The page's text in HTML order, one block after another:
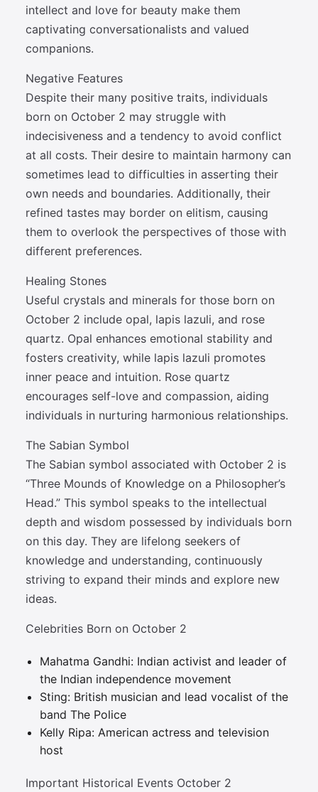
intellect and love for beauty make them
captivating conversationalists and valued
companions.
Negative Features
Despite their many positive traits, individuals
born on October 2 may struggle with
indecisiveness and a tendency to avoid conflict
at all costs. Their desire to maintain harmony can
sometimes lead to difficulties in asserting their
own needs and boundaries. Additionally, their
refined tastes may border on elitism, causing
them to overlook the perspectives of those with
different preferences.
Healing Stones
Useful crystals and minerals for those born on
October 2 include opal, lapis lazuli, and rose
quartz. Opal enhances emotional stability and
fosters creativity, while lapis lazuli promotes
inner peace and intuition. Rose quartz
encourages self-love and compassion, aiding
individuals in nurturing harmonious relationships.
The Sabian Symbol
The Sabian symbol associated with October 2 is
“Three Mounds of Knowledge on a Philosopher’s
Head.” This symbol speaks to the intellectual
depth and wisdom possessed by individuals born
on this day. They are lifelong seekers of
knowledge and understanding, continuously
striving to expand their minds and explore new
ideas.
Celebrities Born on October 2
Mahatma Gandhi: Indian activist and leader of
the Indian independence movement
Sting: British musician and lead vocalist of the
band The Police
Kelly Ripa: American actress and television
host
Important Historical Events October 2